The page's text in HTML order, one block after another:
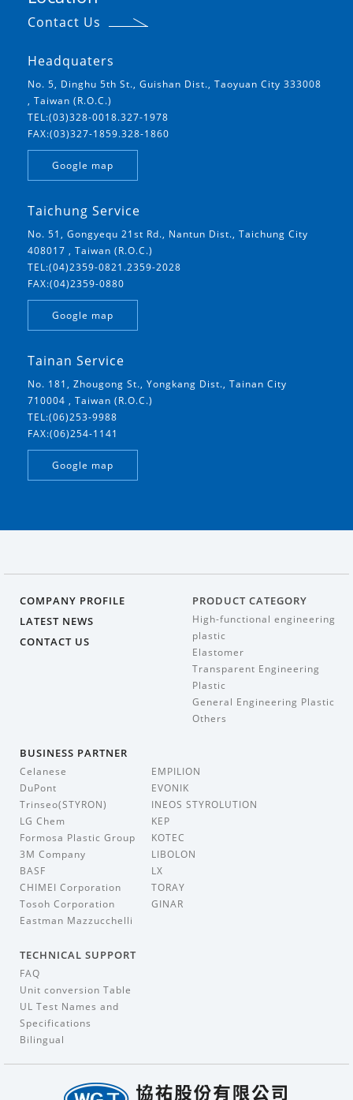
Contact Us
Headquaters
No. 5, Dinghu 5th St., Guishan Dist., Taoyuan City 333008
, Taiwan (R.O.C.)
TEL:(03)328-0018.327-1978
FAX:(03)327-1859.328-1860
Google map
Taichung Service
No. 51, Gongyequ 21st Rd., Nantun Dist., Taichung City
408017 , Taiwan (R.O.C.)
TEL:(04)2359-0821.2359-2028
FAX:(04)2359-0880
Google map
Tainan Service
No. 181, Zhougong St., Yongkang Dist., Tainan City
710004 , Taiwan (R.O.C.)
TEL:(06)253-9988
FAX:(06)254-1141
Google map
COMPANY PROFILE
LATEST NEWS
CONTACT US
PRODUCT CATEGORY
High-functional engineering
plastic
Elastomer
Transparent Engineering
Plastic
General Engineering Plastic
Others
BUSINESS PARTNER
Celanese
DuPont
Trinseo(STYRON)
LG Chem
Formosa Plastic Group
3M Company
BASF
CHIMEI Corporation
Tosoh Corporation
Eastman Mazzucchelli
EMPILION
EVONIK
INEOS STYROLUTION
KEP
KOTEC
LIBOLON
LX
TORAY
GINAR
TECHNICAL SUPPORT
FAQ
Unit conversion Table
UL Test Names and
Specifications
Bilingual